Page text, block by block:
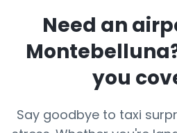
Need an
Montebelluna
you
Say goodbye to taxi